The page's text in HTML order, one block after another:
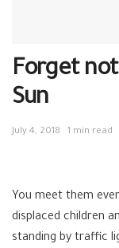
Forget
Sun
July 4, 2018 1 min read
You meet them
displaced children
standing by traffic